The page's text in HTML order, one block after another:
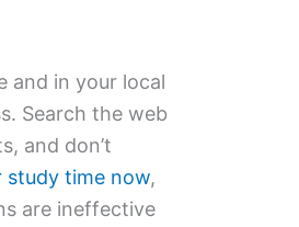
and in your local
Search the web
and don’t
study time now,
are ineffective